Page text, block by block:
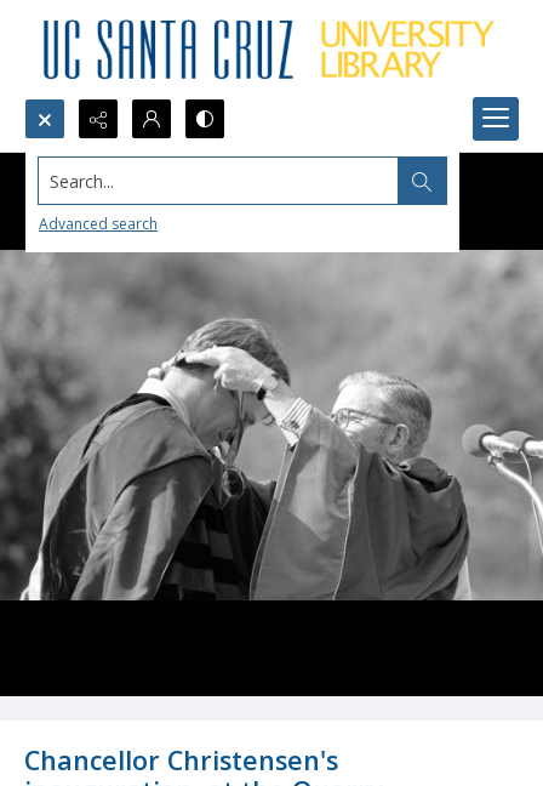
Search...
Advanced search
Chancellor Christensen's